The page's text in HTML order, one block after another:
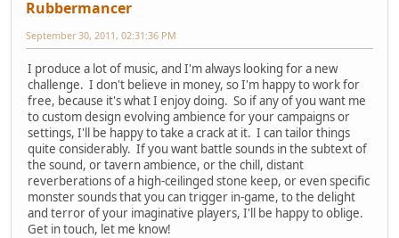
Rubbermancer
September 30, 2011, 02:31:36 PM
I produce a lot of music, and I'm always looking for a new
challenge. I don't believe in money, so I'm happy to work for
free, because it's what I enjoy doing. So if any of you want me
to custom design evolving ambience for your campaigns or
settings, I'll be happy to take a crack at it. I can tailor things
quite considerably. If you want battle sounds in the subtext of
the sound, or tavern ambience, or the chill, distant
reverberations of a high-ceilinged stone keep, or even specific
monster sounds that you can trigger in-game, to the delight
and terror of your imaginative players, I'll be happy to oblige.
Get in touch, let me know!